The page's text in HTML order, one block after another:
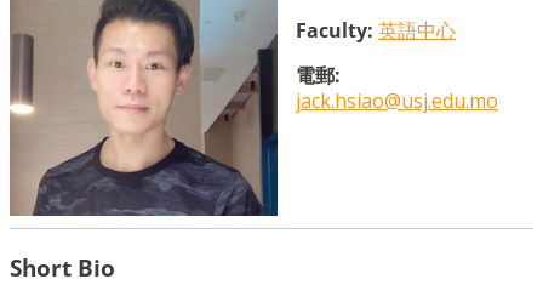
Faculty: 英語中心
電郵:
jack.hsiao@usj.edu.mo
Short Bio